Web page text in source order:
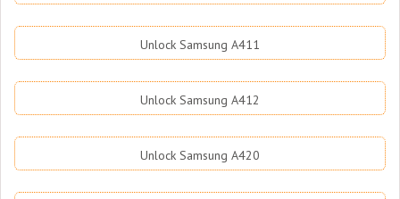
Unlock Samsung A411
Unlock Samsung A412
Unlock Samsung A420